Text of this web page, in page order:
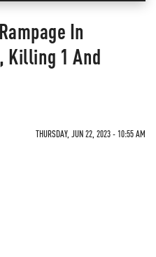
In
Killing 1 And
THURSDAY, JUN 22, 2023 - 10:55 AM